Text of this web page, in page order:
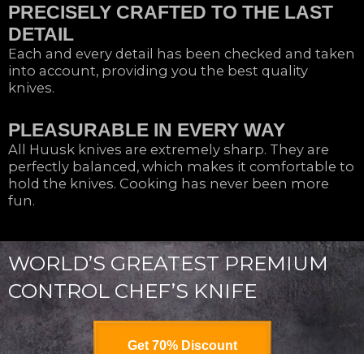
PRECISELY CRAFTED TO THE LAST
DETAIL
Each and every detail has been checked and taken
into account, providing you the best quality
knives.
PLEASURABLE IN EVERY WAY
All Huusk knives are extremely sharp. They are
perfectly balanced, which makes it comfortable to
hold the knives. Cooking has never been more
fun.
WORLD’S GREATEST PREMIUM
CONTROL CHEF’S KNIFE
Get 70% Discount